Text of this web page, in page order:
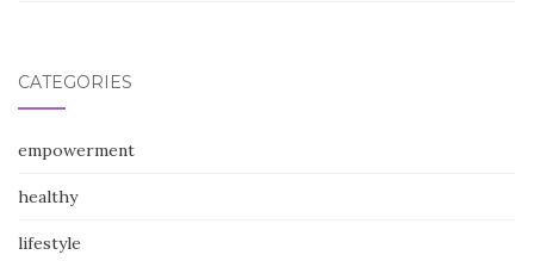
CATEGORIES
empowerment
healthy
lifestyle